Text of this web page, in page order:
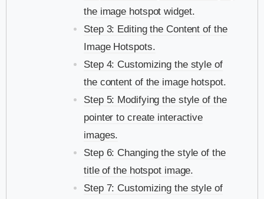
the image hotspot widget.
Step 3: Editing the Content of the
Image Hotspots.
Step 4: Customizing the style of
the content of the image hotspot.
Step 5: Modifying the style of the
pointer to create interactive
images.
Step 6: Changing the style of the
title of the hotspot image.
Step 7: Customizing the style of